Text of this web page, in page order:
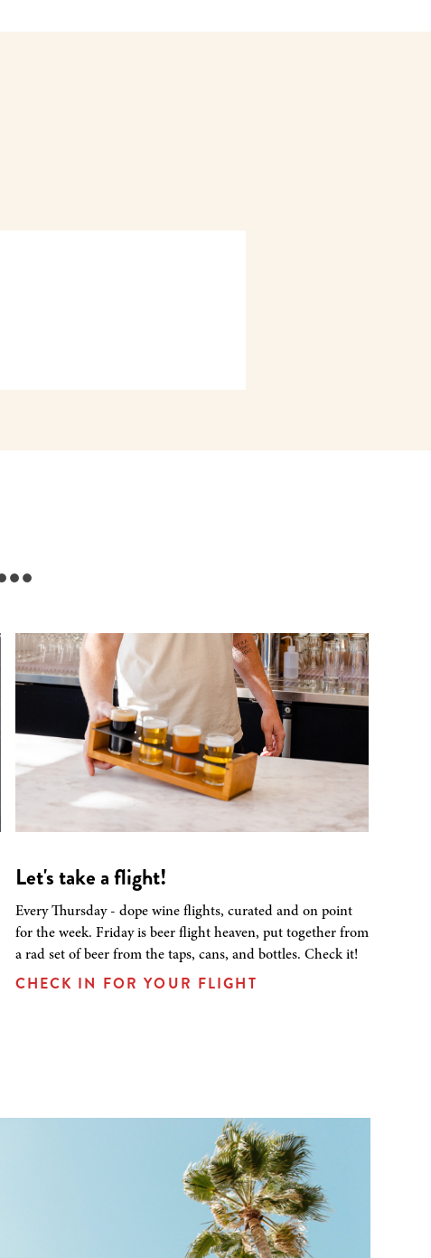
Let's take a flight!
Every Thursday - dope wine flights, curated and on point
for the week. Friday is beer flight heaven, put together from
a rad set of beer from the taps, cans, and bottles. Check it!
CHECK IN FOR YOUR FLIGHT